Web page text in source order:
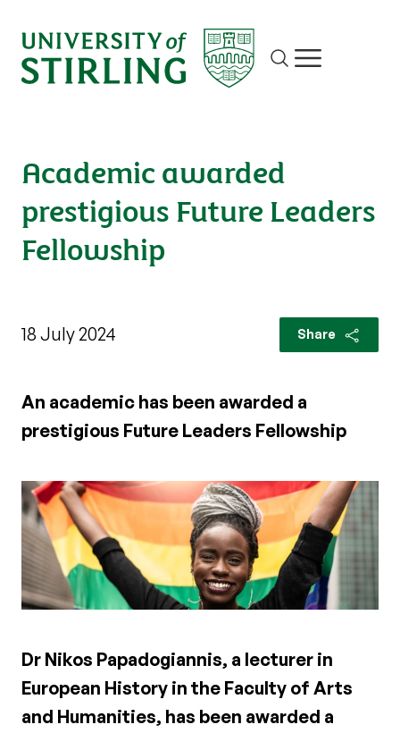
Site search
Show/hide
Academic awarded
prestigious Future Leaders
Fellowship
18 July 2024 Share
An academic has been awarded a
prestigious Future Leaders Fellowship
Dr Nikos Papadogiannis, a lecturer in
European History in the Faculty of Arts
and Humanities, has been awarded a